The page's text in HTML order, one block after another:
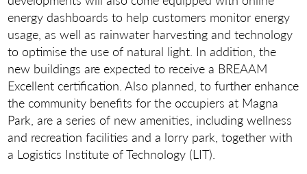
energy dashboards to help customers monitor energy
usage, as well as rainwater harvesting and technology
to optimise the use of natural light. In addition, the
new buildings are expected to receive a BREAAM
Excellent certification. Also planned, to further enhance
the community benefits for the occupiers at Magna
Park, are a series of new amenities, including wellness
and recreation facilities and a lorry park, together with
a Logistics Institute of Technology (LIT).